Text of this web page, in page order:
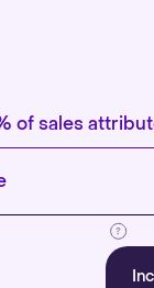
of sales